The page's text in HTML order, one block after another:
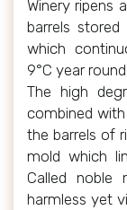
Winery ripens
barrels
which
9°C year round.
The high
combined
the barrels of
mold which
Called noble
harmless yet